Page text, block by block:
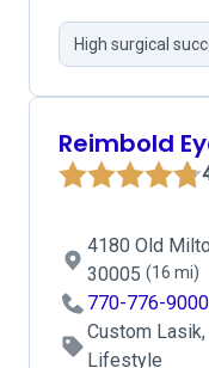
High surgical
Reimbold
4180 Old
30005 (16 mi)
770-776-9000
Custom
Lifestyle